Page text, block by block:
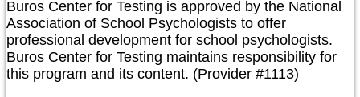
Buros Center for Testing is approved by the National
Association of School Psychologists to offer
professional development for school psychologists.
Buros Center for Testing maintains responsibility for
this program and its content. (Provider #1113)